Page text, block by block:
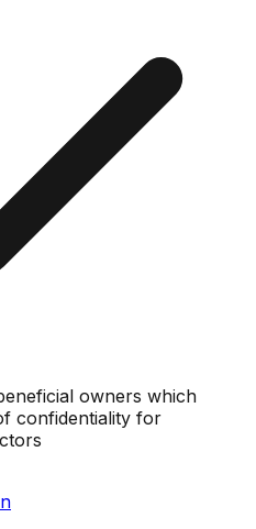
owners which
confidentiality for